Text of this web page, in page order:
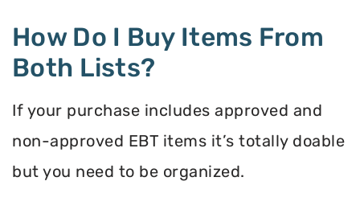
How Do I Buy Items From
Both Lists?
If your purchase includes approved and
non-approved EBT items it’s totally doable
but you need to be organized.